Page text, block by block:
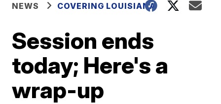
NEWS COVERING LOUISIANA
Session ends
today; Here's a
wrap-up